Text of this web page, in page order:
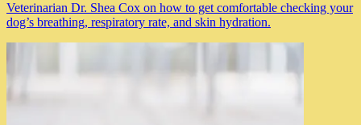
Veterinarian Dr. Shea Cox on how to get comfortable checking your
dog’s breathing, respiratory rate, and skin hydration.